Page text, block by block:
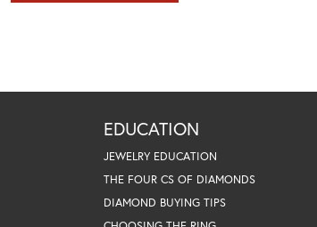
EDUCATION
JEWELRY EDUCATION
THE FOUR CS OF DIAMONDS
DIAMOND BUYING TIPS